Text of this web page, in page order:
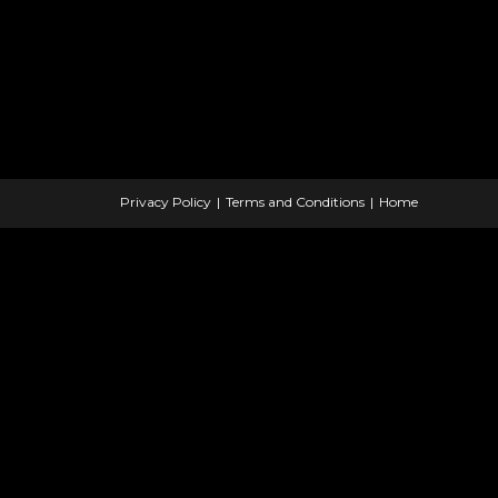
Privacy Policy Terms and Conditions Home